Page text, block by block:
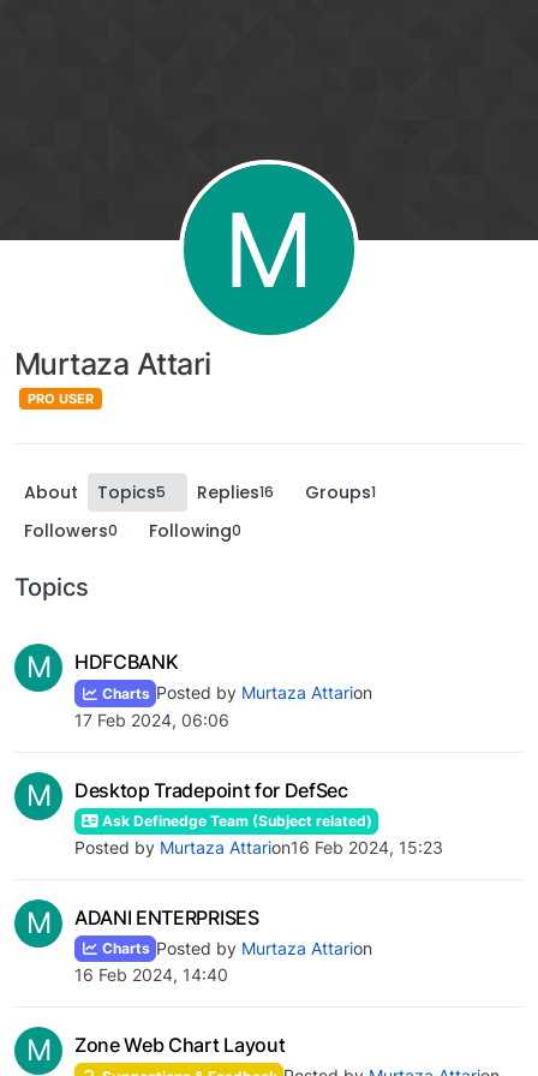
M
Murtaza Attari
PRO USER
About Topics5 Replies16 Groups1
Followers0 Following0
Topics
M HDFCBANK
Charts Posted by Murtaza Attarion
17 Feb 2024, 06:06
M Desktop Tradepoint for DefSec
Ask Definedge Team (Subject related)
Posted by Murtaza Attarion16 Feb 2024, 15:23
M ADANI ENTERPRISES
Charts Posted by Murtaza Attarion
16 Feb 2024, 14:40
M Zone Web Chart Layout